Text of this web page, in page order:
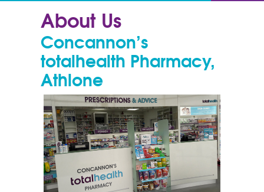
About Us
Concannon’s
totalhealth Pharmacy,
Athlone